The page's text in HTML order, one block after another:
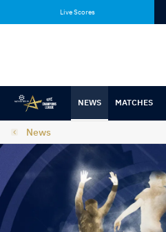
content
navigation
Live Scores
NEWS MATCHES
News